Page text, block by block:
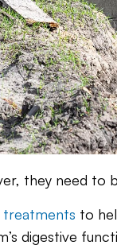
they need to
to
digestive